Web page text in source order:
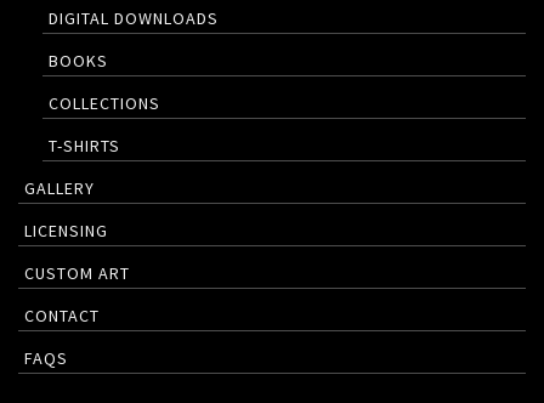
DIGITAL DOWNLOADS
BOOKS
COLLECTIONS
T-SHIRTS
GALLERY
LICENSING
CUSTOM ART
CONTACT
FAQS